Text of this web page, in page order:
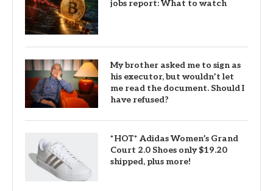
jobs report: What to watch
My brother asked me to sign as
his executor, but wouldn’t let
me read the document. Should I
have refused?
*HOT* Adidas Women’s Grand
Court 2.0 Shoes only $19.20
shipped, plus more!